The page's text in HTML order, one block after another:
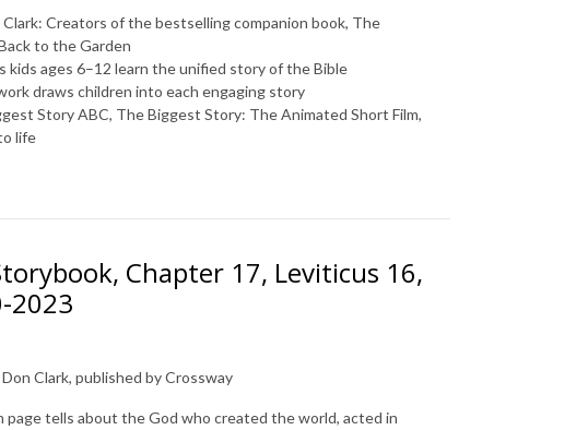
Creators of the bestselling companion book, The
to the Garden
kids ages 6–12 learn the unified story of the Bible
draws children into each engaging story
Story ABC, The Biggest Story: The Animated Short Film,
life
Chapter 17, Leviticus 16,
2023
Clark, published by Crossway
page tells about the God who created the world, acted in